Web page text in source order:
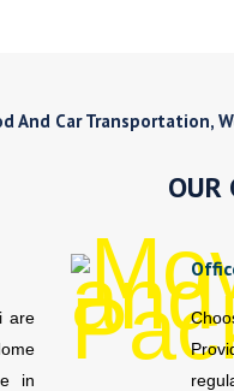
Car Transportation,
OUR
are
in